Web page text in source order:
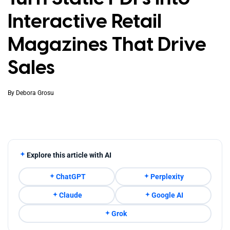
Interactive Retail
Magazines That Drive
Sales
By Debora Grosu
Explore this article with AI
ChatGPT Perplexity
Claude Google AI
Grok